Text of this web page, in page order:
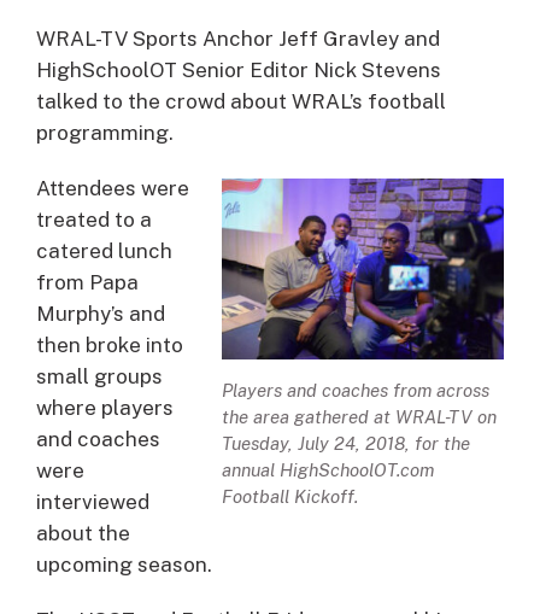
WRAL-TV Sports Anchor Jeff Gravley and
HighSchoolOT Senior Editor Nick Stevens
talked to the crowd about WRAL’s football
programming.
Players and coaches from across
the area gathered at WRAL-TV on
Tuesday, July 24, 2018, for the
annual HighSchoolOT.com
Football Kickoff.
Attendees were
treated to a
catered lunch
from Papa
Murphy’s and
then broke into
small groups
where players
and coaches
were
interviewed
about the
upcoming season.